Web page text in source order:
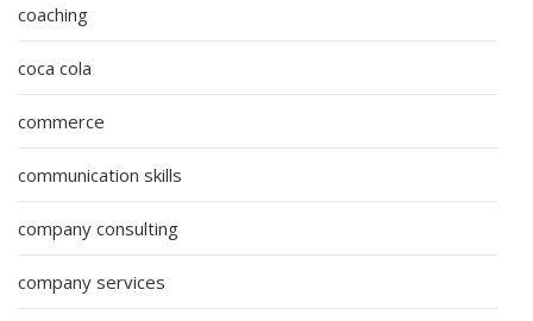
coaching
coca cola
commerce
communication skills
company consulting
company services